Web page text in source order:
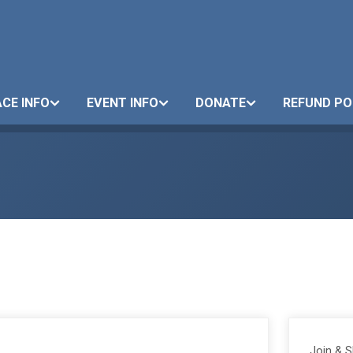
INFO EVENT INFO DONATE REFUND